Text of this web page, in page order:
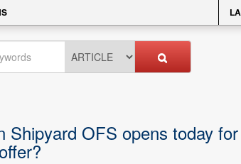
Shipyard OFS opens today